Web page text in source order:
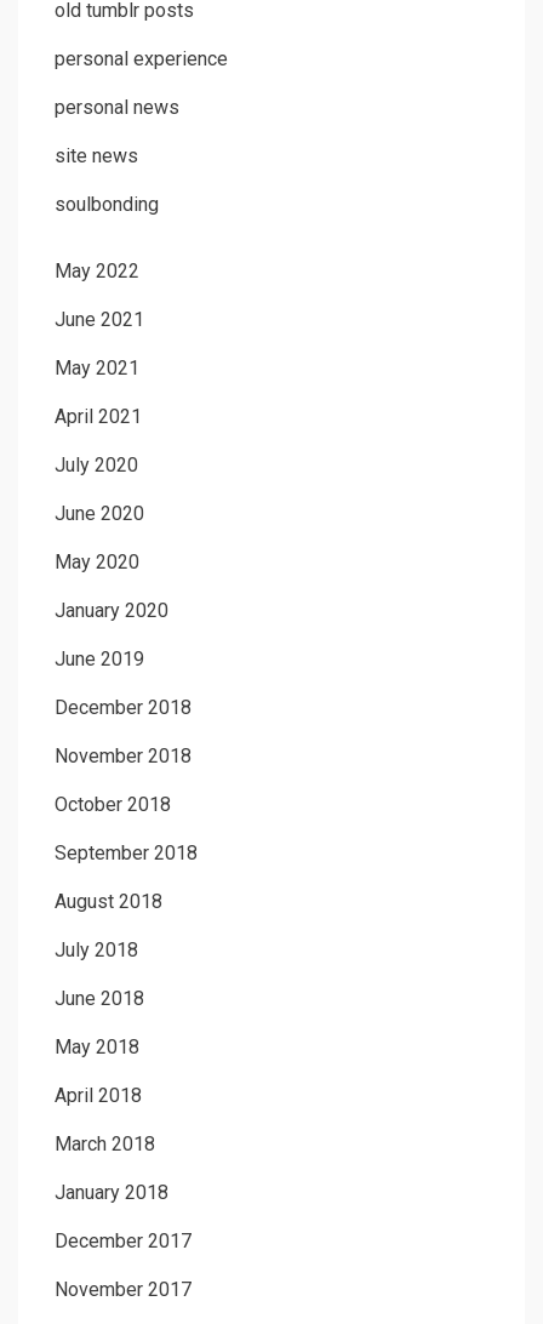
old tumblr posts
personal experience
personal news
site news
soulbonding
May 2022
June 2021
May 2021
April 2021
July 2020
June 2020
May 2020
January 2020
June 2019
December 2018
November 2018
October 2018
September 2018
August 2018
July 2018
June 2018
May 2018
April 2018
March 2018
January 2018
December 2017
November 2017